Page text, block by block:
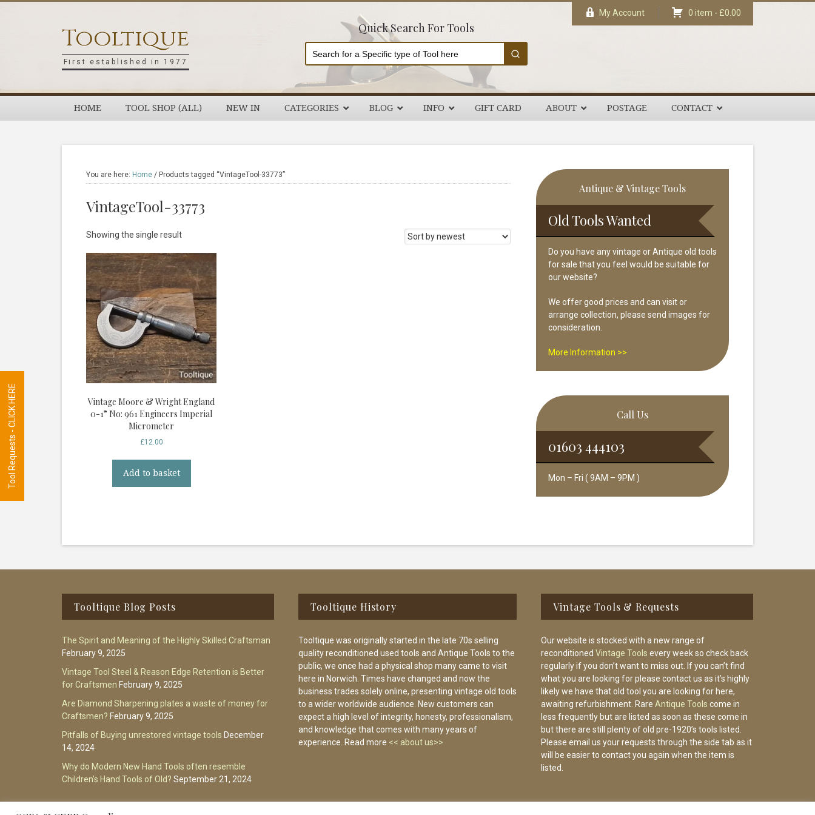
Tooltique
First established in 1977
Quick Search For Tools
My Account 0 item - £0.00
HOME TOOL SHOP (ALL) NEW IN CATEGORIES BLOG INFO GIFT CARD ABOUT POSTAGE CONTACT
You are here: Home / Products tagged “VintageTool-33773”
VintageTool-33773
Showing the single result
Vintage Moore & Wright England
0-1” No: 961 Engineers Imperial
Micrometer
£12.00
Add to basket
Primary
Sidebar
Antique & Vintage Tools
Old Tools Wanted
Do you have any vintage or Antique old tools
for sale that you feel would be suitable for
our website?
We offer good prices and can visit or
arrange collection, please send images for
consideration.
More Information >>
Call Us
01603 444103
Mon – Fri ( 9AM – 9PM )
Tooltique Blog Posts
The Spirit and Meaning of the Highly Skilled Craftsman
February 9, 2025
Vintage Tool Steel & Reason Edge Retention is Better
for Craftsmen February 9, 2025
Are Diamond Sharpening plates a waste of money for
Craftsmen? February 9, 2025
Pitfalls of Buying unrestored vintage tools December
14, 2024
Why do Modern New Hand Tools often resemble
Children’s Hand Tools of Old? September 21, 2024
Tooltique History
Tooltique was originally started in the late 70s selling
quality reconditioned used tools and Antique Tools to the
public, we once had a physical shop many came to visit
here in Norwich. Times have changed and now the
business trades solely online, presenting vintage old tools
to a wider worldwide audience. New customers can
expect a high level of integrity, honesty, professionalism,
and knowledge that comes with many years of
experience. Read more << about us>>
Vintage Tools & Requests
Our website is stocked with a new range of
reconditioned Vintage Tools every week so check back
regularly if you don’t want to miss out. If you can’t find
what you are looking for please contact us as it’s highly
likely we have that old tool you are looking for here,
awaiting refurbishment. Rare Antique Tools come in
less frequently but are listed as soon as these come in
but there are still plenty of old pre-1920’s tools listed.
Please email us your requests through the side tab as it
will be easier to contact you again when the item is
listed.
Tool Requests - CLICK HERE